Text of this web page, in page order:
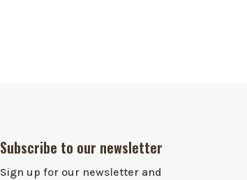
Subscribe to our newsletter
Sign up for our newsletter and